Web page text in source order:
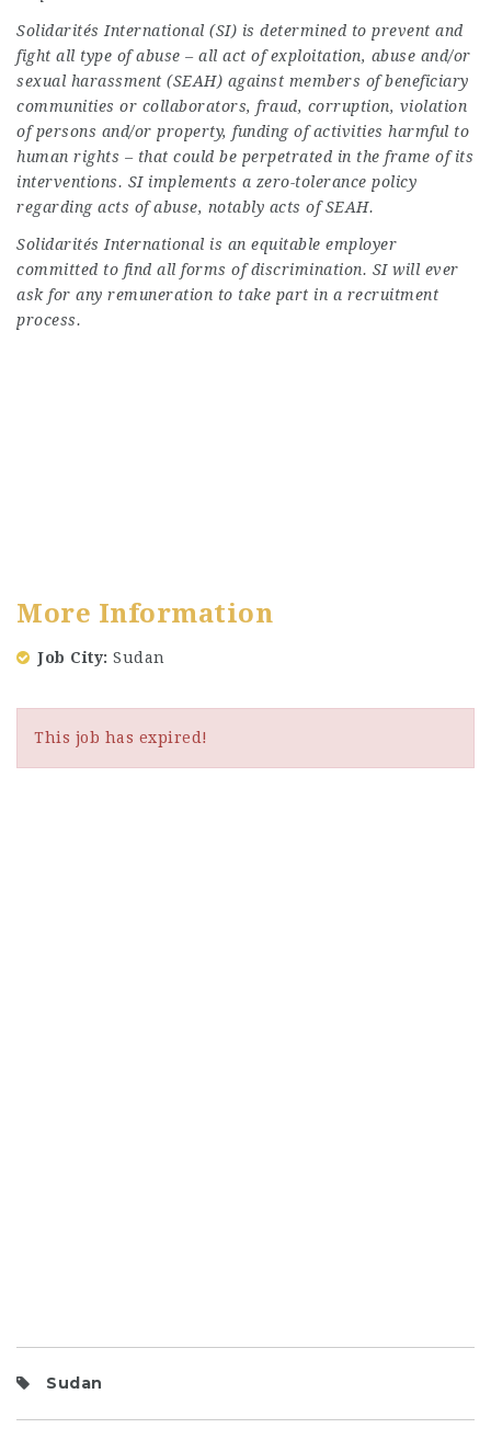
Solidarités International (SI) is determined to prevent and
fight all type of abuse – all act of exploitation, abuse and/or
sexual harassment (SEAH) against members of beneficiary
communities or collaborators, fraud, corruption, violation
of persons and/or property, funding of activities harmful to
human rights – that could be perpetrated in the frame of its
interventions. SI implements a zero-tolerance policy
regarding acts of abuse, notably acts of SEAH.
Solidarités International is an equitable employer
committed to find all forms of discrimination. SI will ever
ask for any remuneration to take part in a recruitment
process.
More Information
Job City Sudan
This job has expired!
Sudan